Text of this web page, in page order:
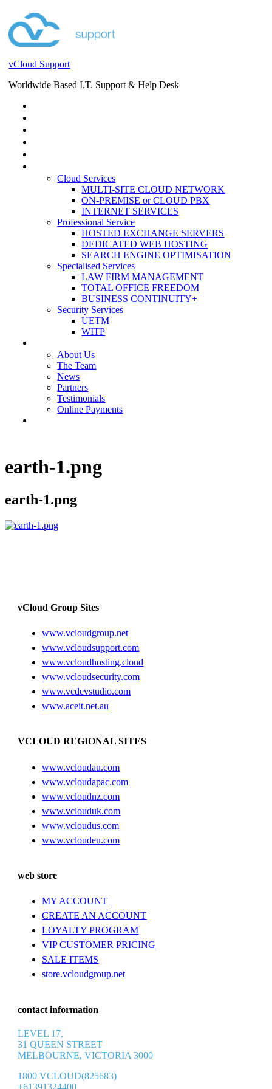
vCloud Support
Worldwide Based I.T. Support & Help Desk
Cloud Services
MULTI-SITE CLOUD NETWORK
ON-PREMISE or CLOUD PBX
INTERNET SERVICES
Professional Service
HOSTED EXCHANGE SERVERS
DEDICATED WEB HOSTING
SEARCH ENGINE OPTIMISATION
Specialised Services
LAW FIRM MANAGEMENT
TOTAL OFFICE FREEDOM
BUSINESS CONTINUITY+
Security Services
UETM
WITP
About Us
The Team
News
Partners
Testimonials
Online Payments
earth-1.png
earth-1.png
vCloud Group Sites
www.vcloudgroup.net
www.vcloudsupport.com
www.vcloudhosting.cloud
www.vcloudsecurity.com
www.vcdevstudio.com
www.aceit.net.au
VCLOUD REGIONAL SITES
www.vcloudau.com
www.vcloudapac.com
www.vcloudnz.com
www.vclouduk.com
www.vcloudus.com
www.vcloudeu.com
web store
MY ACCOUNT
CREATE AN ACCOUNT
LOYALTY PROGRAM
VIP CUSTOMER PRICING
SALE ITEMS
store.vcloudgroup.net
contact information
LEVEL 17,
31 QUEEN STREET
MELBOURNE, VICTORIA 3000
1800 VCLOUD(825683)
+61391324400